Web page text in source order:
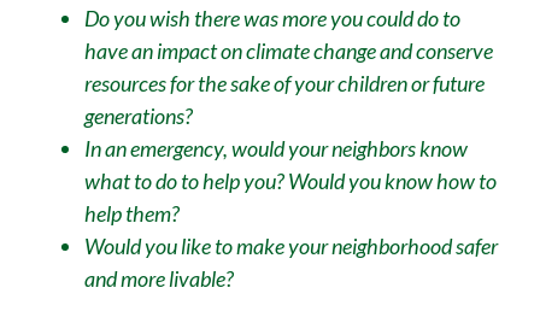
Do you wish there was more you could do to
have an impact on climate change and conserve
resources for the sake of your children or future
generations?
In an emergency, would your neighbors know
what to do to help you? Would you know how to
help them?
Would you like to make your neighborhood safer
and more livable?